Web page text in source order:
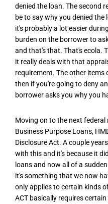
denied the loan. The second
be to say why you denied
it's probably a lot easier
burden on the borrower to
and that's that. That's ecola.
it really deals with that
requirement. The other
then if you're going to deny
borrower asks you why you
Moving on to the next
Business Purpose Loans,
Disclosure Act. A couple
with this and it's because it
loans and now all of a
it's something that we now
only applies to certain kinds
ACT basically requires